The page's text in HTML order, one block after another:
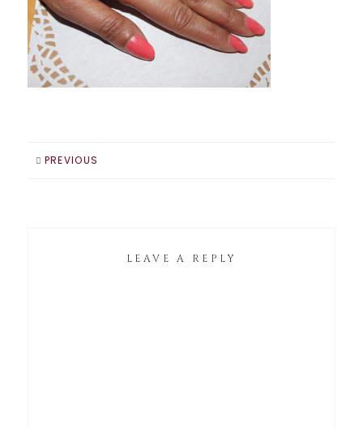
PREVIOUS
LEAVE A REPLY